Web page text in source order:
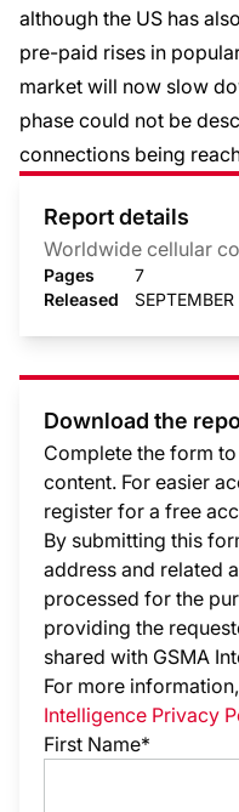
although the US has
pre-paid rises in
market will now slow
phase could not be
connections being
Report details
Worldwide cellular
Pages
7
Released
Download the
Complete the form
content. For easier
register for a free
By submitting this
address and related
processed for the
providing the
shared with GSMA
For more
Intelligence Privacy
First Name*